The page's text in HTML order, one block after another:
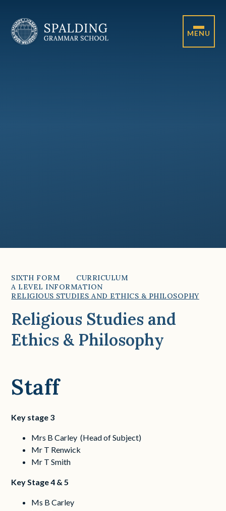
MENU
SIXTH FORM
CURRICULUM
A LEVEL INFORMATION
RELIGIOUS STUDIES AND ETHICS & PHILOSOPHY
Religious Studies and
Ethics & Philosophy
Staff
Key stage 3
Mrs B Carley (Head of Subject)
Mr T Renwick
Mr T Smith
Key Stage 4 & 5
Ms B Carley